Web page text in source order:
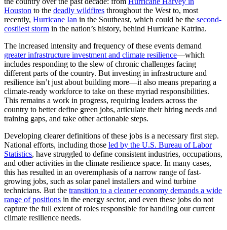
Houston to the deadly wildfires throughout the West to, most
recently, Hurricane Ian in the Southeast, which could be the second-
costliest storm in the nation’s history, behind Hurricane Katrina.
The increased intensity and frequency of these events demand
greater infrastructure investment and climate resilience—which
includes responding to the slew of chronic challenges facing
different parts of the country. But investing in infrastructure and
resilience isn’t just about building more—it also means preparing a
climate-ready workforce to take on these myriad responsibilities.
This remains a work in progress, requiring leaders across the
country to better define green jobs, articulate their hiring needs and
training gaps, and take other actionable steps.
Developing clearer definitions of these jobs is a necessary first step.
National efforts, including those led by the U.S. Bureau of Labor
Statistics, have struggled to define consistent industries, occupations,
and other activities in the climate resilience space. In many cases,
this has resulted in an overemphasis of a narrow range of fast-
growing jobs, such as solar panel installers and wind turbine
technicians. But the transition to a cleaner economy demands a wide
range of positions in the energy sector, and even these jobs do not
capture the full extent of roles responsible for handling our current
climate resilience needs.